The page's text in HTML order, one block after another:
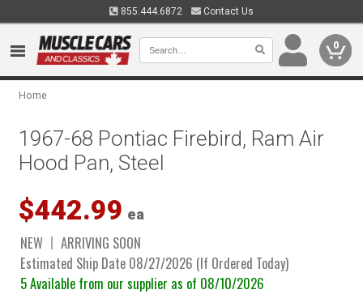
855.444.6872 Contact Us
0
Home
1967-68 Pontiac Firebird, Ram Air
Hood Pan, Steel
$442.99 ea
NEW
ARRIVING SOON
Estimated Ship Date 08/27/2026 (If Ordered Today)
5 Available from our supplier as of 08/10/2026